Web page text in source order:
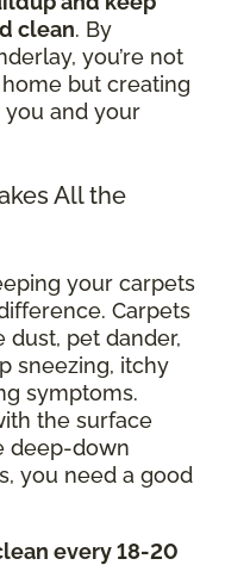
clean. By
you’re not
but creating
you and your
All the
your carpets
Carpets
pet dander,
sneezing, itchy
symptoms.
the surface
deep-down
you need a good
every 18-20